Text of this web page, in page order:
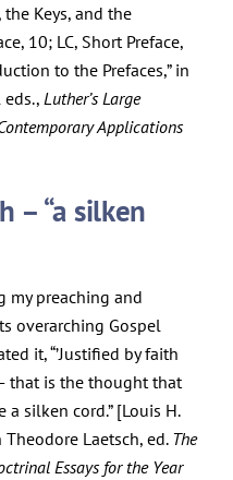
Keys, and the
10; LC, Short Preface,
to the Prefaces,” in
eds., Luther’s Large
Applications
– “a silken
my preaching and
overarching Gospel
it, “’Justified by faith
that is the thought that
silken cord.” [Louis H.
Theodore Laetsch, ed. The
Essays for the Year